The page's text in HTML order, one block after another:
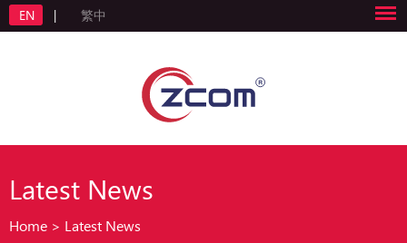
EN | 繁中
Latest News
Home > Latest News